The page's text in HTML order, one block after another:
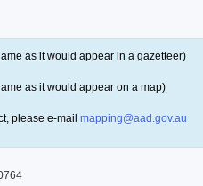
as it would appear in a gazetteer)
as it would appear on a map)
please e-mail mapping@aad.gov.au